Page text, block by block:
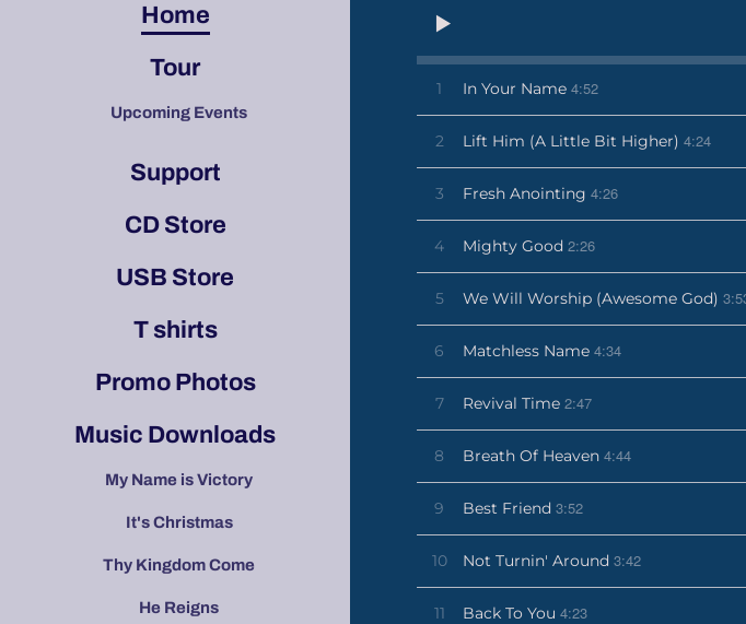
Home
Tour
Upcoming Events
Support
CD Store
USB Store
T shirts
Promo Photos
Music Downloads
My Name is Victory
It's Christmas
Thy Kingdom Come
He Reigns
1 In Your Name 4:52
2 Lift Him (A Little Bit Higher) 4:24
3 Fresh Anointing 4:26
4 Mighty Good 2:26
5 We Will Worship (Awesome God)
6 Matchless Name 4:34
7 Revival Time 2:47
8 Breath Of Heaven 4:44
9 Best Friend 3:52
10 Not Turnin' Around 3:42
11 Back To You 4:23